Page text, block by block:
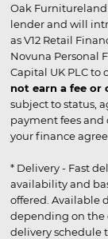
Oak Furnitureland
lender and will
as V12 Retail
Novuna Personal
Capital UK PLC
not earn a fee
subject to status,
payment fees and
your finance
* Delivery - Fast
availability and
offered. Available
depending on the
delivery schedule